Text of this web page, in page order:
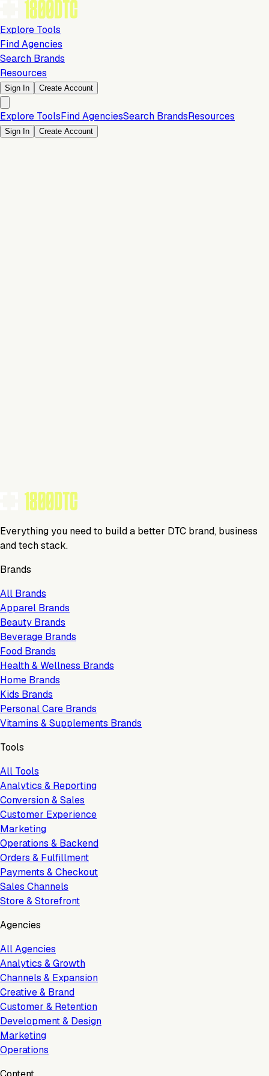
Explore Tools
Find Agencies
Search Brands
Resources
Sign In Create Account
Explore ToolsFind AgenciesSearch BrandsResources
Sign In Create Account
Everything you need to build a better DTC brand, business
and tech stack.
Brands
All Brands
Apparel Brands
Beauty Brands
Beverage Brands
Food Brands
Health & Wellness Brands
Home Brands
Kids Brands
Personal Care Brands
Vitamins & Supplements Brands
Tools
All Tools
Analytics & Reporting
Conversion & Sales
Customer Experience
Marketing
Operations & Backend
Orders & Fulfillment
Payments & Checkout
Sales Channels
Store & Storefront
Agencies
All Agencies
Analytics & Growth
Channels & Expansion
Creative & Brand
Customer & Retention
Development & Design
Marketing
Operations